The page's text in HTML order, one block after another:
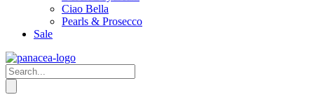
Ciao Bella
Pearls & Prosecco
Sale